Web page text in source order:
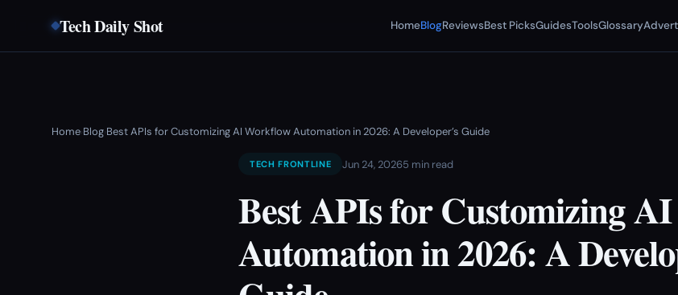
Tech Daily Shot HomeBlogReviewsBest PicksGuidesToolsGlossary
Home›Blog›Best APIs for Customizing AI Workflow Automation in 2026: A Developer’s Guide
TECH FRONTLINE Jun 24, 20265 min read
Best APIs for Customizing
Automation in 2026: A